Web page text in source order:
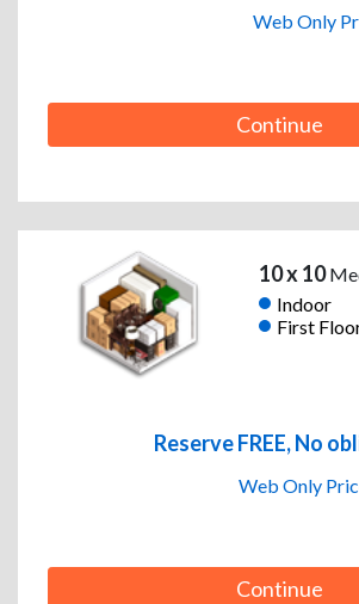
Web Only
Continue
10 x 10
Indoor
First
Reserve FREE, No
Web Only
Continue